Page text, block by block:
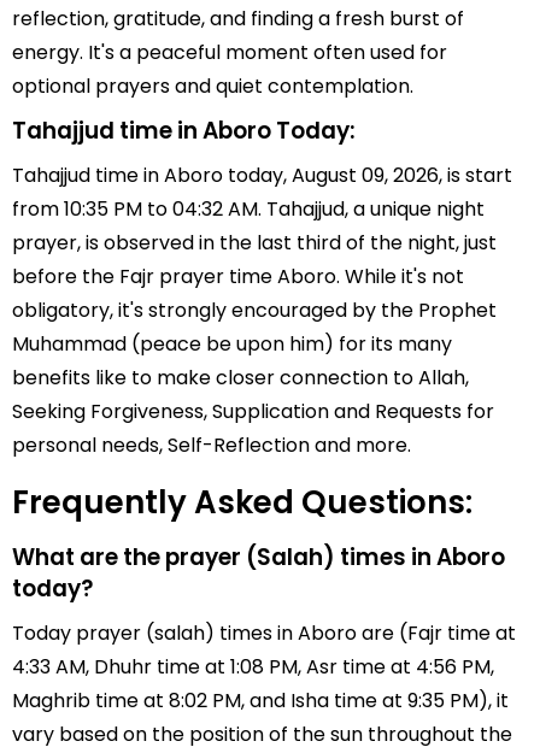
reflection, gratitude, and finding a fresh burst of
energy. It's a peaceful moment often used for
optional prayers and quiet contemplation.
Tahajjud time in Aboro Today:
Tahajjud time in Aboro today, August 09, 2026, is start
from 10:35 PM to 04:32 AM. Tahajjud, a unique night
prayer, is observed in the last third of the night, just
before the Fajr prayer time Aboro. While it's not
obligatory, it's strongly encouraged by the Prophet
Muhammad (peace be upon him) for its many
benefits like to make closer connection to Allah,
Seeking Forgiveness, Supplication and Requests for
personal needs, Self-Reflection and more.
Frequently Asked Questions:
What are the prayer (Salah) times in Aboro
today?
Today prayer (salah) times in Aboro are (Fajr time at
4:33 AM, Dhuhr time at 1:08 PM, Asr time at 4:56 PM,
Maghrib time at 8:02 PM, and Isha time at 9:35 PM), it
vary based on the position of the sun throughout the